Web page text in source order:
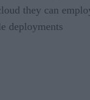
they can
deployments